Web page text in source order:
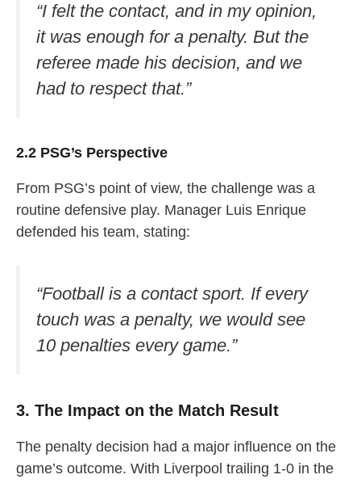
“I felt the contact, and in my opinion,
it was enough for a penalty. But the
referee made his decision, and we
had to respect that.”
2.2 PSG’s Perspective
From PSG’s point of view, the challenge was a
routine defensive play. Manager Luis Enrique
defended his team, stating:
“Football is a contact sport. If every
touch was a penalty, we would see
10 penalties every game.”
3. The Impact on the Match Result
The penalty decision had a major influence on the
game’s outcome. With Liverpool trailing 1-0 in the